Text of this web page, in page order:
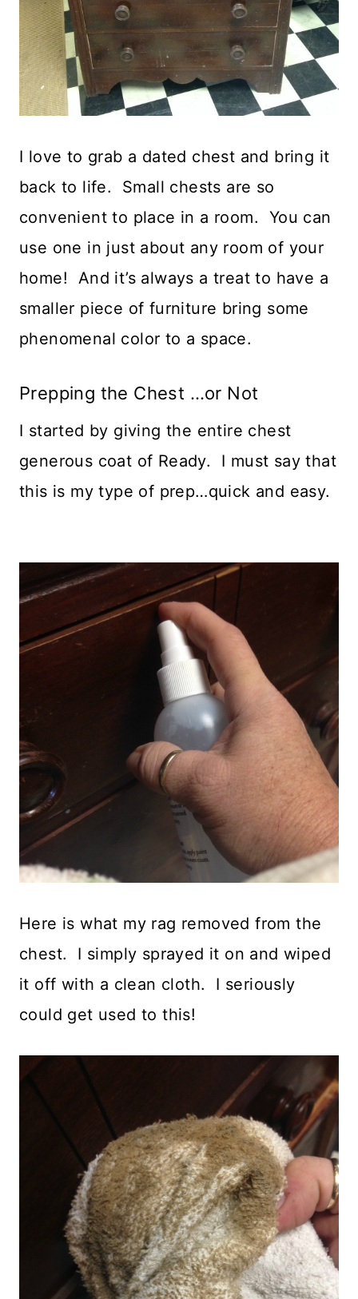
I love to grab a dated chest and bring it
back to life. Small chests are so
convenient to place in a room. You can
use one in just about any room of your
home! And it’s always a treat to have a
smaller piece of furniture bring some
phenomenal color to a space.
Prepping the Chest …or Not
I started by giving the entire chest
generous coat of Ready. I must say that
this is my type of prep…quick and easy.
Here is what my rag removed from the
chest. I simply sprayed it on and wiped
it off with a clean cloth. I seriously
could get used to this!